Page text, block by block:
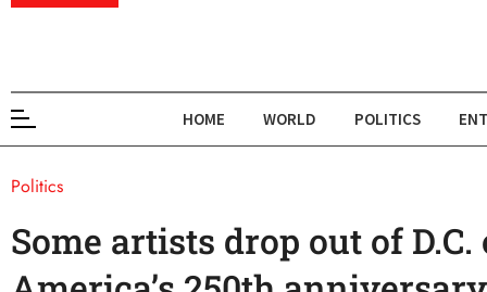
HOME WORLD POLITICS
Politics
Some artists drop out of